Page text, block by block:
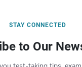
STAY CONNECTED
to Our